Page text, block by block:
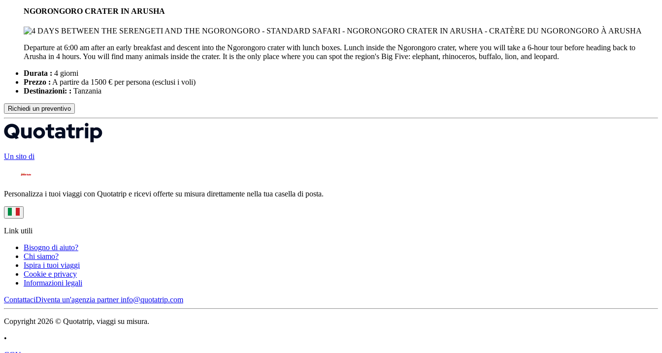
NGORONGORO CRATER IN ARUSHA
Departure at 6:00 am after an early breakfast and descent into the Ngorongoro crater with lunch boxes. Lunch inside the Ngorongoro crater, where you will take a 6-hour tour before heading back to
Arusha in 4 hours. You will find many animals inside the crater. It is the only place where you can spot the region's Big Five: elephant, rhinoceros, buffalo, lion, and leopard.
Durata : 4 giorni
Prezzo : A partire da 1500 € per persona (esclusi i voli)
Destinazioni: : Tanzania
Richiedi un preventivo
Un sito di
Personalizza i tuoi viaggi con Quotatrip e ricevi offerte su misura direttamente nella tua casella di posta.
Link utili
Bisogno di aiuto?
Chi siamo?
Ispira i tuoi viaggi
Cookie e privacy
Informazioni legali
ContattaciDiventa un'agenzia partnerinfo@quotatrip.com
Copyright 2026 © Quotatrip, viaggi su misura.
•